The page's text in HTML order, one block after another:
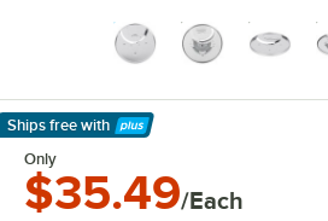
Ships free with
Learn More
Only
$35.49/Each